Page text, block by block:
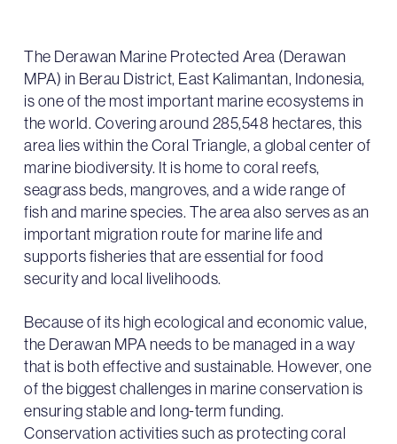
The Derawan Marine Protected Area (Derawan
MPA) in Berau District, East Kalimantan, Indonesia,
is one of the most important marine ecosystems in
the world. Covering around 285,548 hectares, this
area lies within the Coral Triangle, a global center of
marine biodiversity. It is home to coral reefs,
seagrass beds, mangroves, and a wide range of
fish and marine species. The area also serves as an
important migration route for marine life and
supports fisheries that are essential for food
security and local livelihoods.
Because of its high ecological and economic value,
the Derawan MPA needs to be managed in a way
that is both effective and sustainable. However, one
of the biggest challenges in marine conservation is
ensuring stable and long-term funding.
Conservation activities such as protecting coral